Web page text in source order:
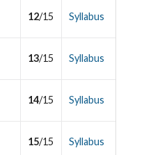
12/15 Syllabus
13/15 Syllabus
14/15 Syllabus
15/15 Syllabus